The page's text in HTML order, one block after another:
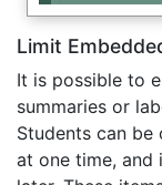
Limit
It is possible to
summaries or
Students can
at one time, and